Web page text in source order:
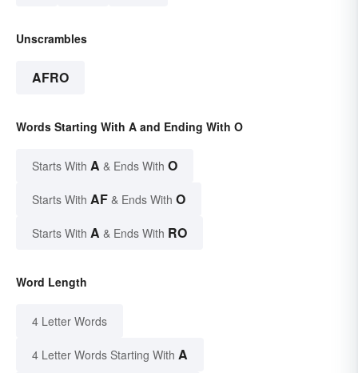
Unscrambles
AFRO
Words Starting With A and Ending With O
Starts With A & Ends With O
Starts With AF & Ends With O
Starts With A & Ends With RO
Word Length
4 Letter Words
4 Letter Words Starting With A